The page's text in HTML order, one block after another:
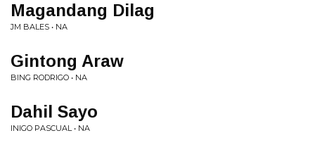
Magandang Dilag
JM BALES • NA
Gintong Araw
BING RODRIGO • NA
Dahil Sayo
INIGO PASCUAL • NA